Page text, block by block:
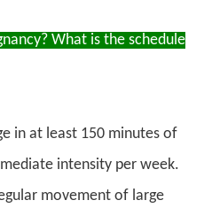
What is the schedule
in at least 150 minutes of
intensity per week.
movement of large